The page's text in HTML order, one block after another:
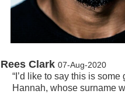
Rees Clark 07-Aug-2020
“I’d like to say this is
Hannah, whose surname